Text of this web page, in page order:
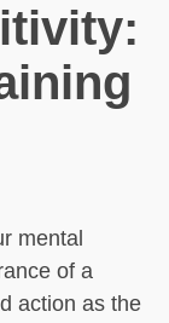
mental
of a
action as the